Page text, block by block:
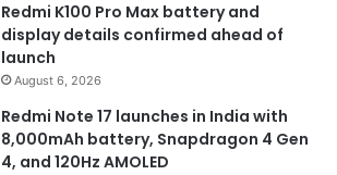
Redmi K100 Pro Max battery and
display details confirmed ahead of
launch
August 6, 2026
Redmi Note 17 launches in India with
8,000mAh battery, Snapdragon 4 Gen
4, and 120Hz AMOLED